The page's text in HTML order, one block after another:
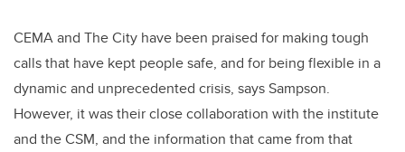
CEMA and The City have been praised for making tough
calls that have kept people safe, and for being flexible in a
dynamic and unprecedented crisis, says Sampson.
However, it was their close collaboration with the institute
and the CSM, and the information that came from that